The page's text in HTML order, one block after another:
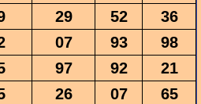
29 52
36
07 93
98
97 92
21
26 07
65